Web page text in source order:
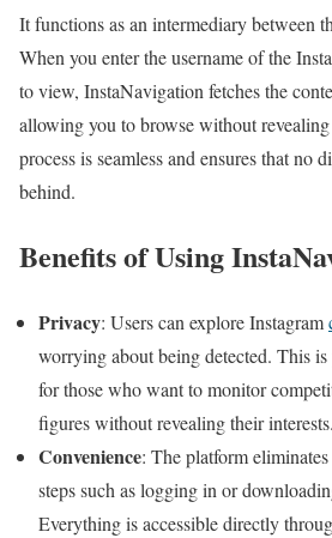
It functions as an intermediary between
When you enter the username of the
to view, InstaNavigation fetches the
allowing you to browse without
process is seamless and ensures that no
behind.
Benefits of Using
Privacy: Users can explore Instagram
worrying about being detected. This
for those who want to monitor
figures without revealing their interests.
Convenience: The platform
steps such as logging in or
Everything is accessible directly